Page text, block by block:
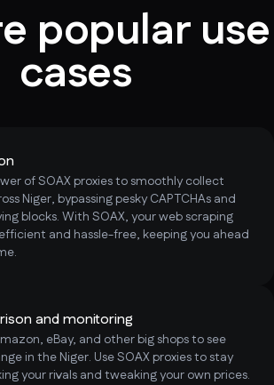
popular use
cases
of SOAX proxies to smoothly collect
Niger, bypassing pesky CAPTCHAs and
blocks. With SOAX, your web scraping
and hassle-free, keeping you ahead
and monitoring
eBay, and other big shops to see
in the Niger. Use SOAX proxies to stay
your rivals and tweaking your own prices.